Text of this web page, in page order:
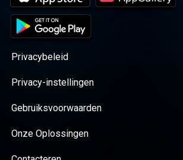
Privacybeleid
Privacy-instellingen
Gebruiksvoorwaarden
Onze Oplossingen